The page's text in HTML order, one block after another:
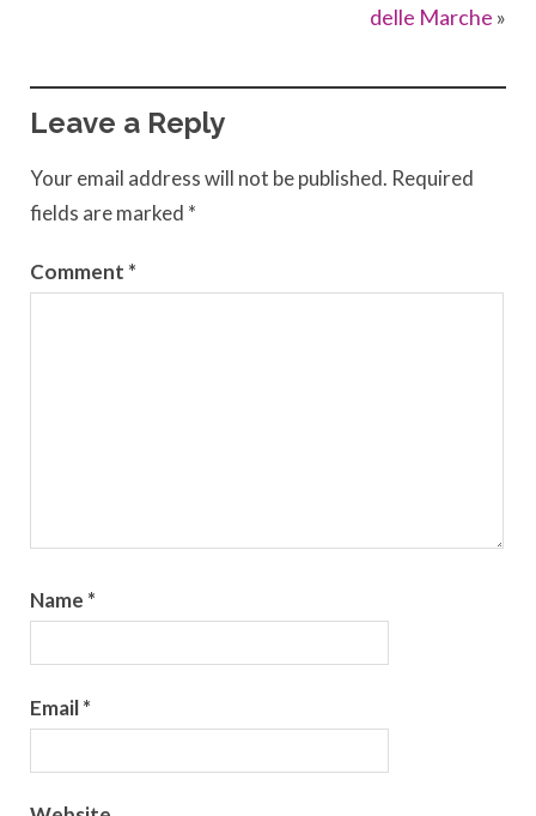
delle Marche »
Leave a Reply
Your email address will not be published. Required
fields are marked *
Comment *
Name *
Email*